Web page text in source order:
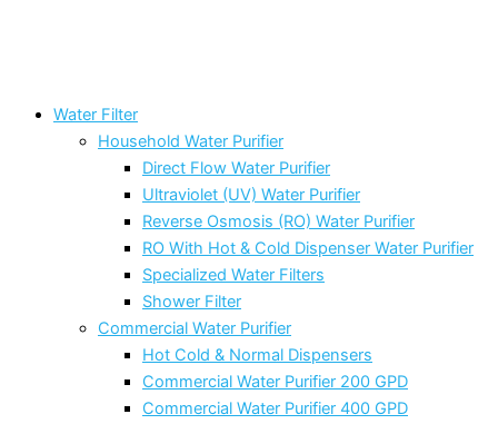
Water Filter
Household Water Purifier
Direct Flow Water Purifier
Ultraviolet (UV) Water Purifier
Reverse Osmosis (RO) Water Purifier
RO With Hot & Cold Dispenser Water Purifier
Specialized Water Filters
Shower Filter
Commercial Water Purifier
Hot Cold & Normal Dispensers
Commercial Water Purifier 200 GPD
Commercial Water Purifier 400 GPD